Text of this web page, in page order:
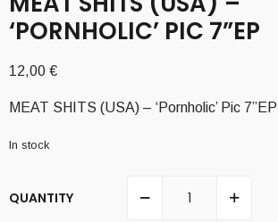
‘PORNHOLIC’ PIC 7”EP
12,00 €
MEAT SHITS (USA) – ‘Pornholic’ Pic 7”EP
In stock
QUANTITY